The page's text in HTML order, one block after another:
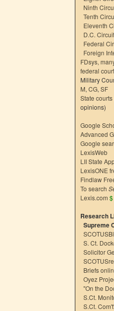
Ninth
Tenth
Eleventh
D.C. Circuit
Federal
Foreign
FDsys,
federal
Military
M, CG, SF
State courts
opinions)
Google
Advanced
Google
LexisWeb
LII State
LexisONE
Findlaw
To search
Lexis.com $
Research
Supreme
S. Ct.
Solicitor
Briefs
Oyez
"On the
S.Ct.
S.Ct.